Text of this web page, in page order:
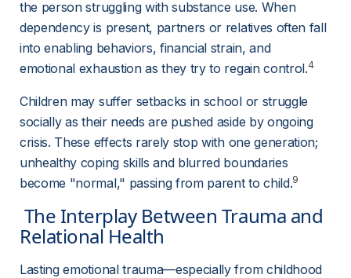
the person struggling with substance use. When
dependency is present, partners or relatives often fall
into enabling behaviors, financial strain, and
emotional exhaustion as they try to regain control.4
Children may suffer setbacks in school or struggle
socially as their needs are pushed aside by ongoing
crisis. These effects rarely stop with one generation;
unhealthy coping skills and blurred boundaries
become "normal," passing from parent to child.9
Relational Health
Lasting emotional trauma—especially from childhood